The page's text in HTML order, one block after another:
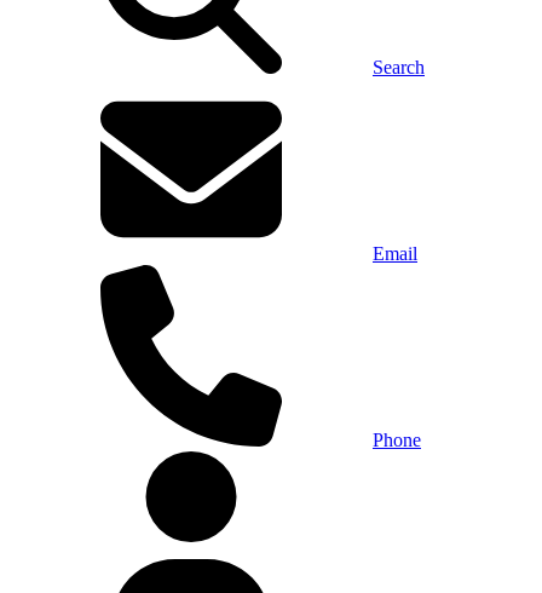
Search
Email
Phone